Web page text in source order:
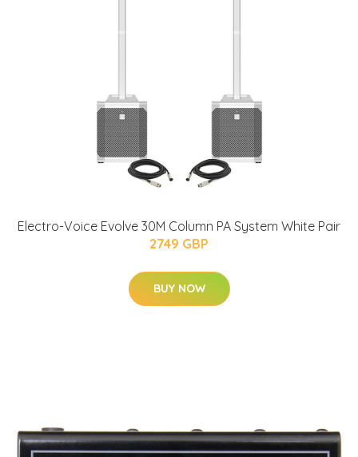
Electro-Voice Evolve 30M Column PA System White Pair
2749 GBP
BUY NOW